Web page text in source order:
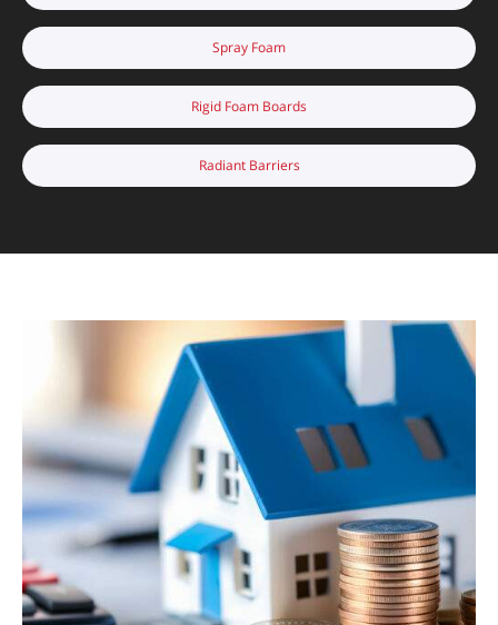
Spray Foam
Rigid Foam Boards
Radiant Barriers